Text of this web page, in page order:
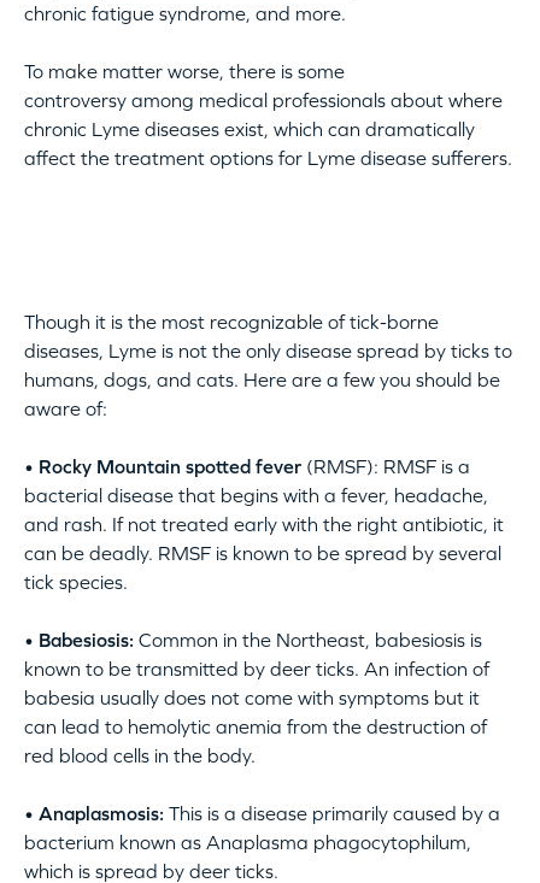
chronic fatigue syndrome, and more.
To make matter worse, there is some
controversy among medical professionals about where
chronic Lyme diseases exist, which can dramatically
affect the treatment options for Lyme disease sufferers.
Though it is the most recognizable of tick-borne
diseases, Lyme is not the only disease spread by ticks to
humans, dogs, and cats. Here are a few you should be
aware of:
• Rocky Mountain spotted fever (RMSF): RMSF is a
bacterial disease that begins with a fever, headache,
and rash. If not treated early with the right antibiotic, it
can be deadly. RMSF is known to be spread by several
tick species.
• Babesiosis: Common in the Northeast, babesiosis is
known to be transmitted by deer ticks. An infection of
babesia usually does not come with symptoms but it
can lead to hemolytic anemia from the destruction of
red blood cells in the body.
• Anaplasmosis: This is a disease primarily caused by a
bacterium known as Anaplasma phagocytophilum,
which is spread by deer ticks.